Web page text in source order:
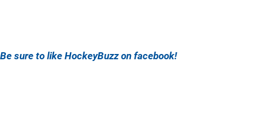
Be sure to like HockeyBuzz on facebook!